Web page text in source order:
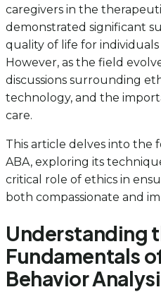
caregivers in the
demonstrated significant
quality of life for
However, as the field
discussions surrounding
technology, and the
care.
This article delves into the
ABA, exploring its
critical role of ethics in
both compassionate and
Understanding
Fundamentals
Behavior